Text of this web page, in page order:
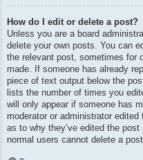
How do I edit or delete a post?
Unless you are a board
delete your own posts. You can
the relevant post, sometimes for
made. If someone has already
piece of text output below the
lists the number of times you
will only appear if someone has
moderator or administrator
as to why they’ve edited the
normal users cannot delete a